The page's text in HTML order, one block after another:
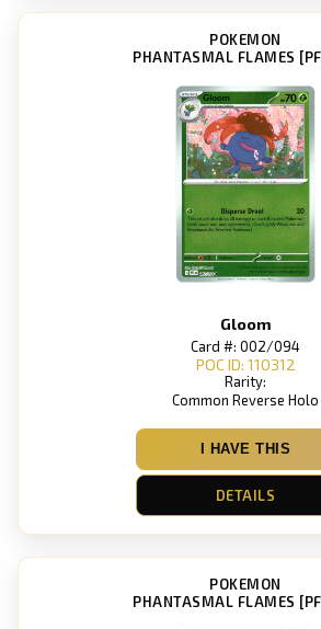
POKEMON
PHANTASMAL FLAMES
Gloom
Card #: 002/094
POC ID: 110312
Rarity:
Common Reverse Holo
I HAVE THIS
DETAILS
POKEMON
PHANTASMAL FLAMES